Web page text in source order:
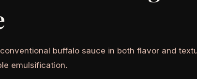
buffalo sauce in both flavor and
emulsification.